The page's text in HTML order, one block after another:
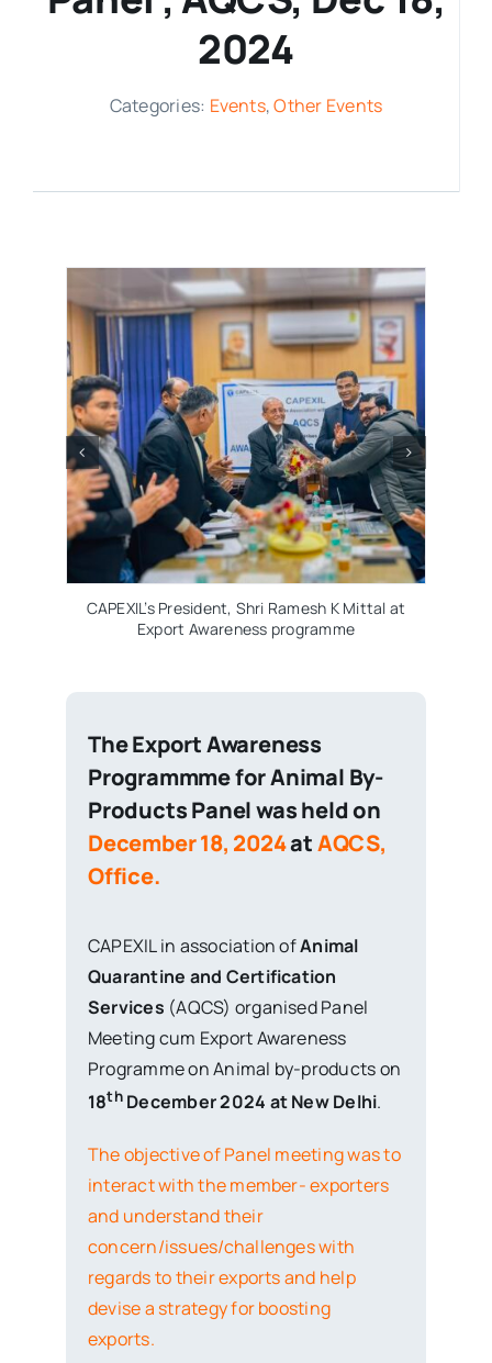
2024
Categories: Events,Other Events
President, Shri Ramesh K Mittal at
Export Awareness programme
CAPEXIL’s Panel
Panel, Shri
Meeting of Animal by-
Programmme for Animal By-
Products Panel was held on
December 18, 2024atAQCS,
Office.
Quarantine and Certification
Services(AQCS) organised Panel
Meeting cum Export Awareness
Programme on Animal by-products on
18 thDecember 2024 at New Delhi
interact with the member- exporters
and understand their
concern/issues/challenges with
regards to their exports and help
devise a strategy for boosting
exports.